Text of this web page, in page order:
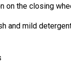
on the closing
and mild